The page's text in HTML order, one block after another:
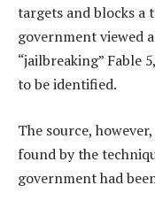
targets and blocks a
government viewed
“jailbreaking” Fable
to be identified.
The source,
found by the
government had